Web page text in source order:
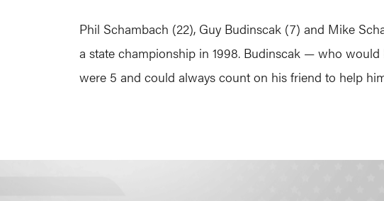
Phil Schambach (22), Guy Budinscak (7) and Mike
a state championship in 1998. Budinscak — who
were 5 and could always count on his friend to help